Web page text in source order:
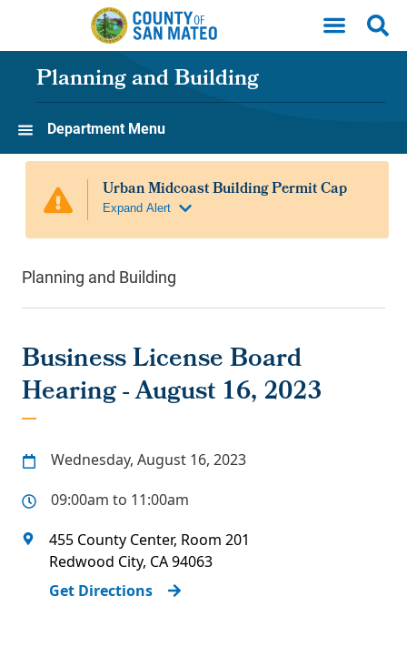
Skip to main content
Planning and Building
Department Menu
Planning and Building
Business License Board
Hearing - August 16, 2023
Wednesday, August 16, 2023
09:00am to 11:00am
455 County Center, Room 201
Redwood City, CA94063
Get Directions